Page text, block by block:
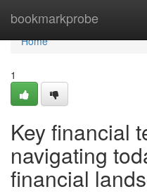
bookmarkprobe
Home
Home
1
Key financial
navigating
financial